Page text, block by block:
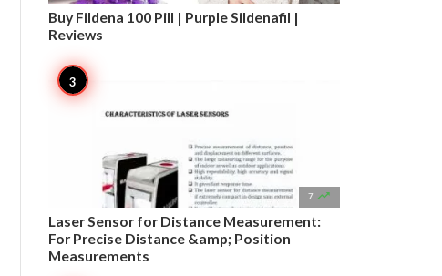
Buy Fildena 100 Pill | Purple Sildenafil |
Reviews
7 
Laser Sensor for Distance Measurement:
For Precise Distance &amp; Position
Measurements